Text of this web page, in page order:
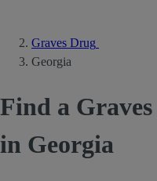
Graves Drug
Georgia
Find a
in Georgia